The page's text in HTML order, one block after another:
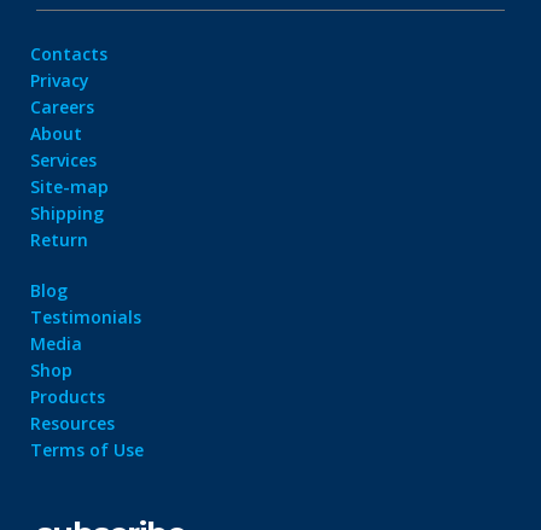
Contacts
Privacy
Careers
About
Services
Site-map
Shipping
Return
Blog
Testimonials
Media
Shop
Products
Resources
Terms of Use